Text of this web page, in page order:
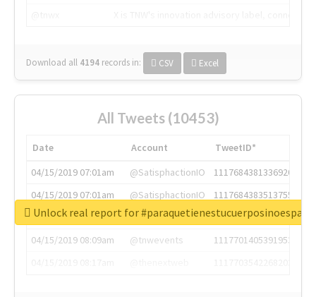
Download all 4194 records in: CSV Excel
All Tweets (10453)
Date Account
TweetID*
04/15/2019 07:01am
@SatisphactionIO
1117684381336920064
04/15/2019 07:01am
@SatisphactionIO
1117684383513755649
04/15/2019 07:03am
@annaercilla
1117684805876027392
04/15/2019 08:09am
@tnwevents
1117701405391953920
Unlock real report for